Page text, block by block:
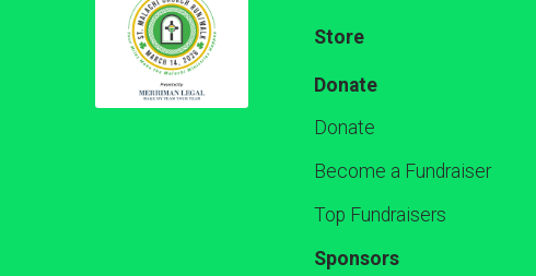
Store
Donate
Donate
Become a Fundraiser
Top Fundraisers
Sponsors